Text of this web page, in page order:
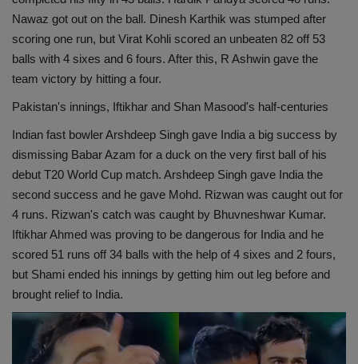
Nawaz got out on the ball. Dinesh Karthik was stumped after
scoring one run, but Virat Kohli scored an unbeaten 82 off 53
balls with 4 sixes and 6 fours. After this, R Ashwin gave the
team victory by hitting a four.
Pakistan's innings, Iftikhar and Shan Masood's half-centuries
Indian fast bowler Arshdeep Singh gave India a big success by
dismissing Babar Azam for a duck on the very first ball of his
debut T20 World Cup match. Arshdeep Singh gave India the
second success and he gave Mohd. Rizwan was caught out for
4 runs. Rizwan's catch was caught by Bhuvneshwar Kumar.
Iftikhar Ahmed was proving to be dangerous for India and he
scored 51 runs off 34 balls with the help of 4 sixes and 2 fours,
but Shami ended his innings by getting him out leg before and
brought relief to India.